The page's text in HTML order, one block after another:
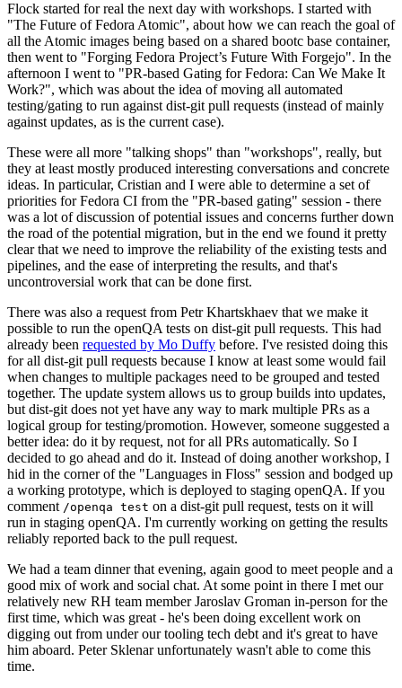
Flock started for real the next day with workshops. I started with
"The Future of Fedora Atomic", about how we can reach the goal of
all the Atomic images being based on a shared bootc base container,
then went to "Forging Fedora Project’s Future With Forgejo". In the
afternoon I went to "PR-based Gating for Fedora: Can We Make It
Work?", which was about the idea of moving all automated
testing/gating to run against dist-git pull requests (instead of mainly
against updates, as is the current case).
These were all more "talking shops" than "workshops", really, but
they at least mostly produced interesting conversations and concrete
ideas. In particular, Cristian and I were able to determine a set of
priorities for Fedora CI from the "PR-based gating" session - there
was a lot of discussion of potential issues and concerns further down
the road of the potential migration, but in the end we found it pretty
clear that we need to improve the reliability of the existing tests and
pipelines, and the ease of interpreting the results, and that's
uncontroversial work that can be done first.
There was also a request from Petr Khartskhaev that we make it
possible to run the openQA tests on dist-git pull requests. This had
already been requested by Mo Duffy before. I've resisted doing this
for all dist-git pull requests because I know at least some would fail
when changes to multiple packages need to be grouped and tested
together. The update system allows us to group builds into updates,
but dist-git does not yet have any way to mark multiple PRs as a
logical group for testing/promotion. However, someone suggested a
better idea: do it by request, not for all PRs automatically. So I
decided to go ahead and do it. Instead of doing another workshop, I
hid in the corner of the "Languages in Floss" session and bodged up
a working prototype, which is deployed to staging openQA. If you
comment /openqa test on a dist-git pull request, tests on it will
run in staging openQA. I'm currently working on getting the results
reliably reported back to the pull request.
We had a team dinner that evening, again good to meet people and a
good mix of work and social chat. At some point in there I met our
relatively new RH team member Jaroslav Groman in-person for the
first time, which was great - he's been doing excellent work on
digging out from under our tooling tech debt and it's great to have
him aboard. Peter Sklenar unfortunately wasn't able to come this
time.